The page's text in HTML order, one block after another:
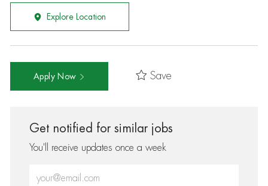
Explore Location
Apply Now Save
Get notified for similar jobs
You'll receive updates once a week